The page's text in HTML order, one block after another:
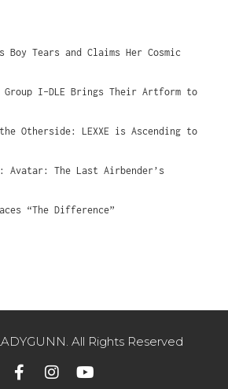
Boy Tears and Claims Her Cosmic
Group I-DLE Brings Their Artform to
the Otherside: LEXXE is Ascending to
Avatar: The Last Airbender’s
“The Difference”
All Rights Reserved